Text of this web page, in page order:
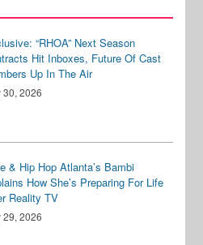
“RHOA” Next Season
Hit Inboxes, Future Of Cast
Up In The Air
30, 2026
& Hip Hop Atlanta’s Bambi
How She’s Preparing For Life
Reality TV
29, 2026